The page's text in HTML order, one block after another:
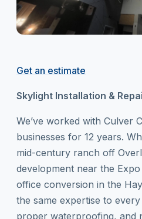
Get an estimate
Skylight Installation &
We’ve worked with Culver
businesses for 12 years.
mid-century ranch off
development near the
office conversion in the
the same expertise to
proper waterproofing, and